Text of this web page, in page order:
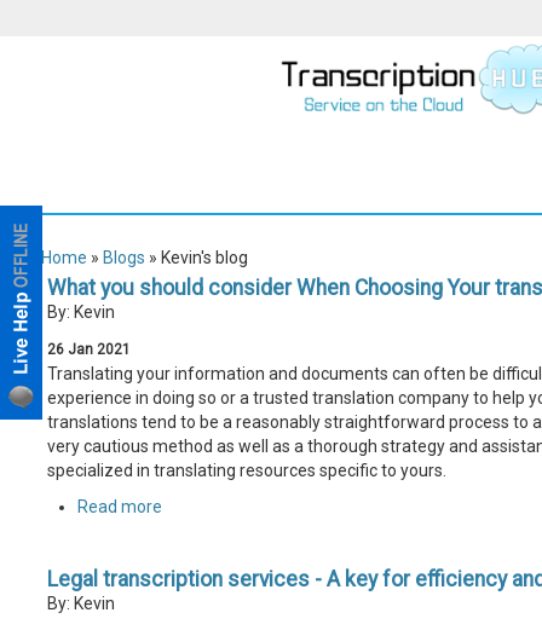
Home » Blogs » Kevin's blog
What you should consider When Choosing Your
By: Kevin
26 Jan 2021
Translating your information and documents can often be
experience in doing so or a trusted translation company to help
translations tend to be a reasonably straightforward process to
very cautious method as well as a thorough strategy and
specialized in translating resources specific to yours.
Read more
Legal transcription services - A key for efficiency
By: Kevin